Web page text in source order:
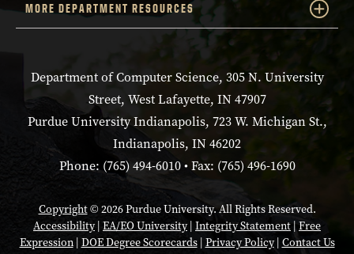
MORE DEPARTMENT RESOURCES
Department of Computer Science, 305 N. University
Street, West Lafayette, IN 47907
Purdue University Indianapolis, 723 W. Michigan St.,
Indianapolis, IN 46202
Phone: (765) 494-6010 • Fax: (765) 496-1690
Copyright© 2026 Purdue University. All Rights Reserved.
Accessibility| EA/EO University| Integrity Statement |Free
Expression| DOE Degree Scorecards| Privacy Policy| Contact Us